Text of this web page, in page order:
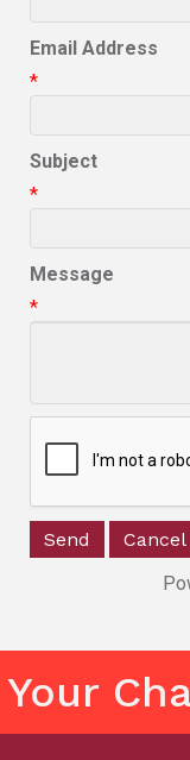
Email Address
*
Subject
*
Message
*
Your